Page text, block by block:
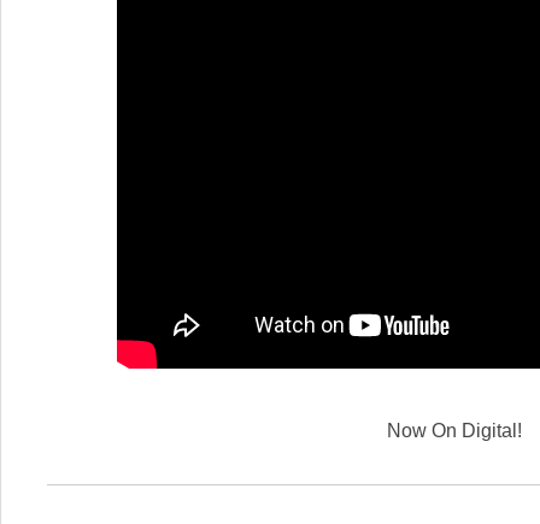
Now On Digital!